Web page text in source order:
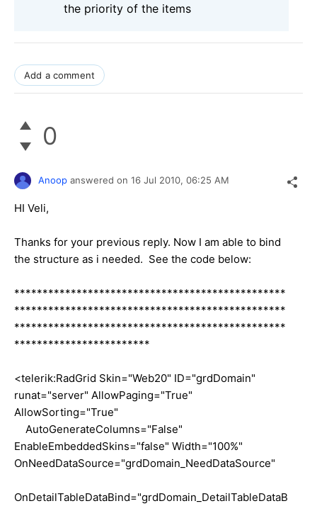
the priority of the items
Add a comment
0
Anoop answered on 16 Jul 2010, 06:25 AM
HI Veli,
Thanks for your previous reply. Now I am able to bind
the structure as i needed. See the code below:
************************************************
************************************************
************************************************
************************
<telerik:RadGrid Skin="Web20" ID="grdDomain"
runat="server" AllowPaging="True"
AllowSorting="True"
AutoGenerateColumns="False"
EnableEmbeddedSkins="false" Width="100%"
OnNeedDataSource="grdDomain_NeedDataSource"
OnDetailTableDataBind="grdDomain_DetailTableDataB